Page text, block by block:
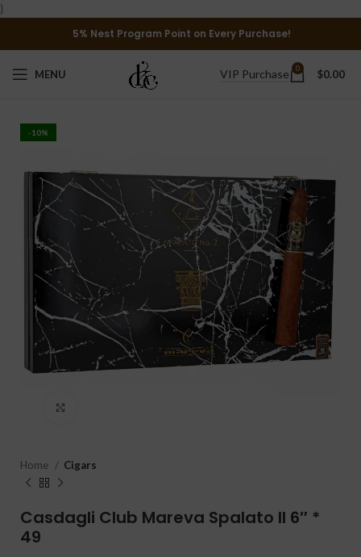
}
5% Nest Program Point on Every Purchase!
MENU VIP Purchase 0 $0.00
-10%
Home Cigars
Casdagli Club Mareva Spalato II 6″ *
49